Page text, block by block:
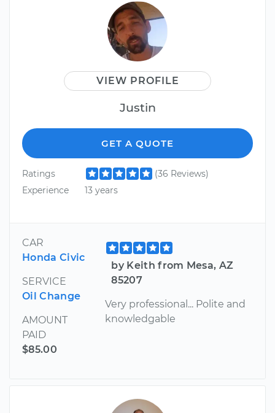
VIEW PROFILE
Justin
GET A QUOTE
Ratings
(36 Reviews)
Experience
13 years
CAR
Honda Civic
SERVICE
Oil Change
AMOUNT
PAID
$85.00
by Keith from Mesa, AZ
85207
Very professional... Polite and
knowledgable